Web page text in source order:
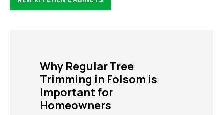
Why Regular Tree
Trimming in Folsom is
Important for
Homeowners